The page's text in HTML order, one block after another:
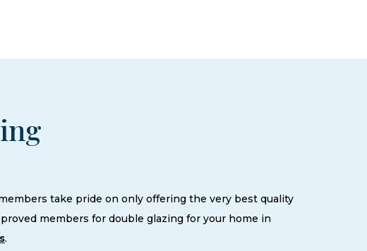
take pride on only offering the very best quality
members for double glazing for your home in
.